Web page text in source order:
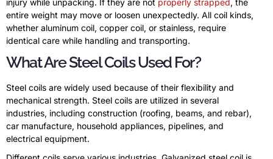
injury while unpacking. If they are not properly strapped, the
entire weight may move or loosen unexpectedly. All coil kinds,
whether aluminum coil, copper coil, or stainless, require
identical care while handling and transporting.
What Are Steel Coils Used For?
Steel coils are widely used because of their flexibility and
mechanical strength. Steel coils are utilized in several
industries, including construction (roofing, beams, and rebar),
car manufacture, household appliances, pipelines, and
electrical equipment.